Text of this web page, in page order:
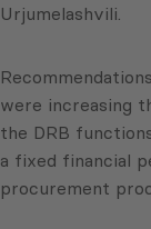
Urjumelashvili.
were increasing
the DRB
a fixed financial
procurement